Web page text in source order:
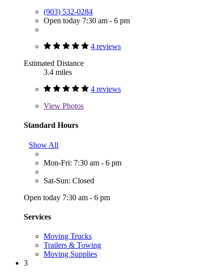
(903) 532-0284
Open today 7:30 am - 6 pm
4 reviews
Estimated Distance
3.4 miles
4 reviews
View Photos
Standard Hours
Show All
Mon-Fri: 7:30 am - 6 pm
Sat-Sun: Closed
Open today 7:30 am - 6 pm
Services
Moving Trucks
Trailers & Towing
Moving Supplies
3